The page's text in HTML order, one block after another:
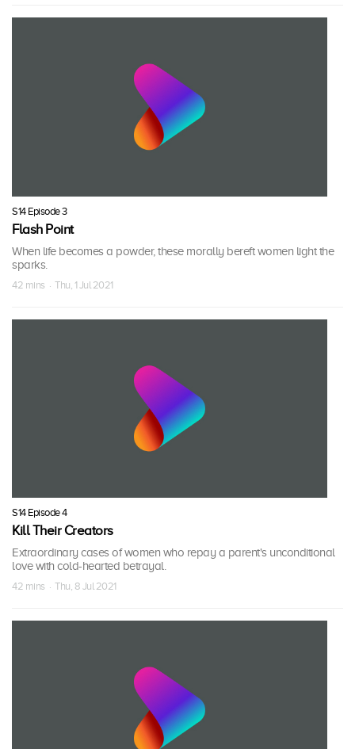
S14 Episode 3
Flash Point
When life becomes a powder, these morally bereft women light the
sparks.
42 mins · Thu, 1 Jul 2021
S14 Episode 4
Kill Their Creators
Extraordinary cases of women who repay a parent's unconditional
love with cold-hearted betrayal.
42 mins · Thu, 8 Jul 2021